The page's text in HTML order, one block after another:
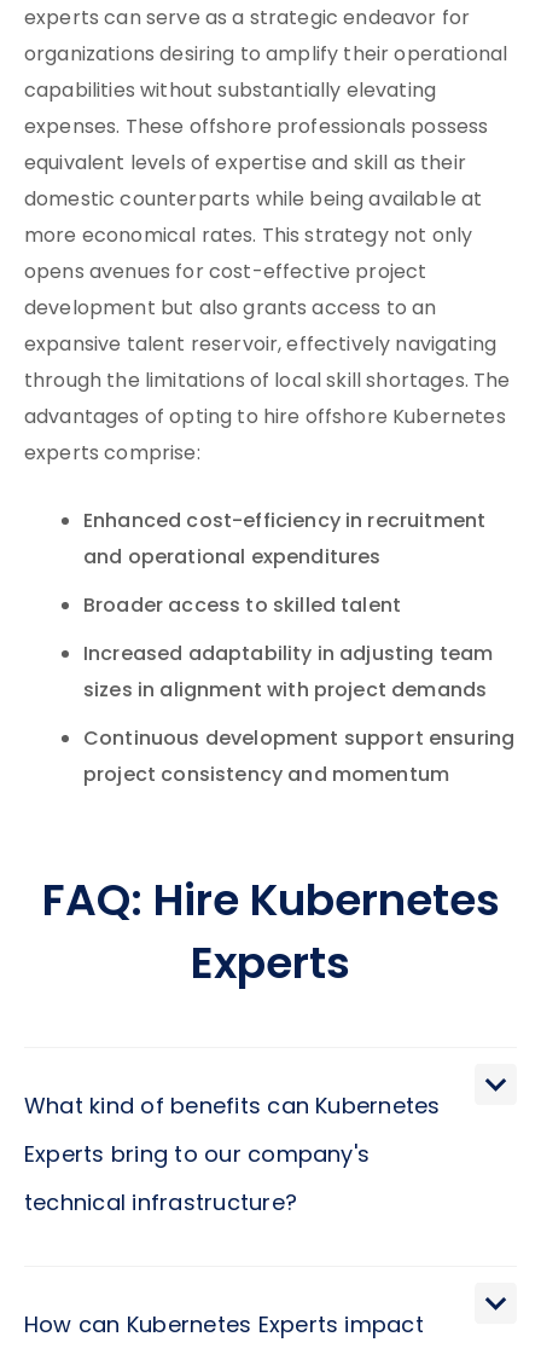
experts can serve as a strategic endeavor for
organizations desiring to amplify their operational
capabilities without substantially elevating
expenses. These offshore professionals possess
equivalent levels of expertise and skill as their
domestic counterparts while being available at
more economical rates. This strategy not only
opens avenues for cost-effective project
development but also grants access to an
expansive talent reservoir, effectively navigating
through the limitations of local skill shortages. The
advantages of opting to hire offshore Kubernetes
experts comprise:
Enhanced cost-efficiency in recruitment
and operational expenditures
Broader access to skilled talent
Increased adaptability in adjusting team
sizes in alignment with project demands
Continuous development support ensuring
project consistency and momentum
FAQ: Hire Kubernetes
Experts
What kind of benefits can Kubernetes
Experts bring to our company's
technical infrastructure?
company's technical infrastructure by ensuring it
How can Kubernetes Experts impact